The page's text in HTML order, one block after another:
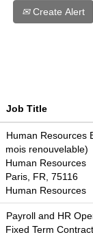
Create Alert
Job Title
Human Resources
mois renouvelable)
Human Resources
Paris, FR, 75116
Human Resources
Payroll and HR
Fixed Term Contract